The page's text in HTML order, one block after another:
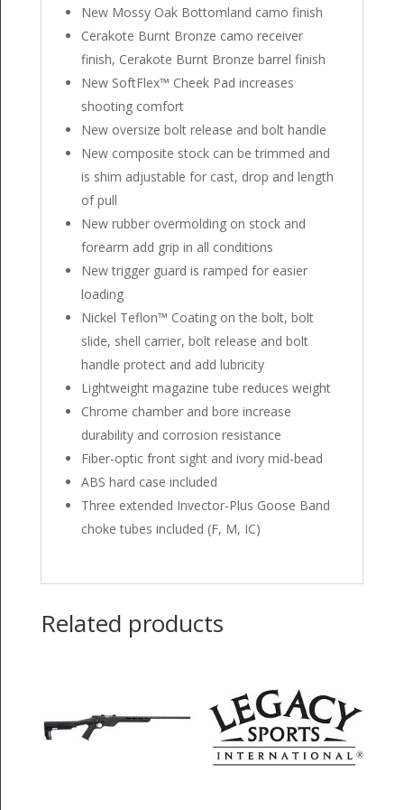
New Mossy Oak Bottomland camo finish
Cerakote Burnt Bronze camo receiver
finish, Cerakote Burnt Bronze barrel finish
New SoftFlex™ Cheek Pad increases
shooting comfort
New oversize bolt release and bolt handle
New composite stock can be trimmed and
is shim adjustable for cast, drop and length
of pull
New rubber overmolding on stock and
forearm add grip in all conditions
New trigger guard is ramped for easier
loading
Nickel Teflon™ Coating on the bolt, bolt
slide, shell carrier, bolt release and bolt
handle protect and add lubricity
Lightweight magazine tube reduces weight
Chrome chamber and bore increase
durability and corrosion resistance
Fiber-optic front sight and ivory mid-bead
ABS hard case included
Three extended Invector-Plus Goose Band
choke tubes included (F, M, IC)
Related products